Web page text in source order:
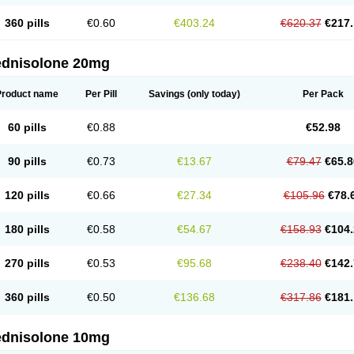
360 pills €0.60 €403.24 €620.37
20mg
name Per Pill Savings (only today) Per Pack
60 pills €0.88 €52.98
90 pills €0.73 €13.67 €79.47
120 pills €0.66 €27.34 €105.96
180 pills €0.58 €54.67 €158.93
270 pills €0.53 €95.68 €238.40
360 pills €0.50 €136.68 €317.86
10mg